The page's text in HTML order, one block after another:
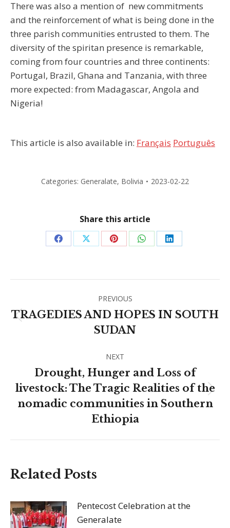
There was also a mention of new commitments
and the reinforcement of what is being done in the
three parish communities entrusted to them. The
diversity of the spiritan presence is remarkable,
coming from four countries and three continents:
Portugal, Brazil, Ghana and Tanzania, with three
more expected: from Madagascar, Angola and
Nigeria!
This article is also available in: Français Português
Categories: Generalate, Bolivia 2023-02-22
Share this article
Share
Facebook
Share
X
Share
Pinterest
Share
WhatsApp
Share
LinkedIn
navigation
PREVIOUS
Previous
post:
TRAGEDIES AND HOPES IN SOUTH
SUDAN
NEXT
Next
post:
Drought, Hunger and Loss of
livestock: The Tragic Realities of the
nomadic communities in Southern
Ethiopia
Related Posts
Pentecost Celebration at the
Generalate